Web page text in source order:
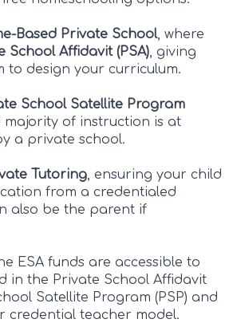
Based Private School, where
School Affidavit (PSA), giving
to design your curriculum.
School Satellite Program
majority of instruction is at
a private school.
Tutoring, ensuring your child
from a credentialed
also be the parent if
ESA funds are accessible to
in the Private School Affidavit
Satellite Program (PSP) and
credential teacher model.